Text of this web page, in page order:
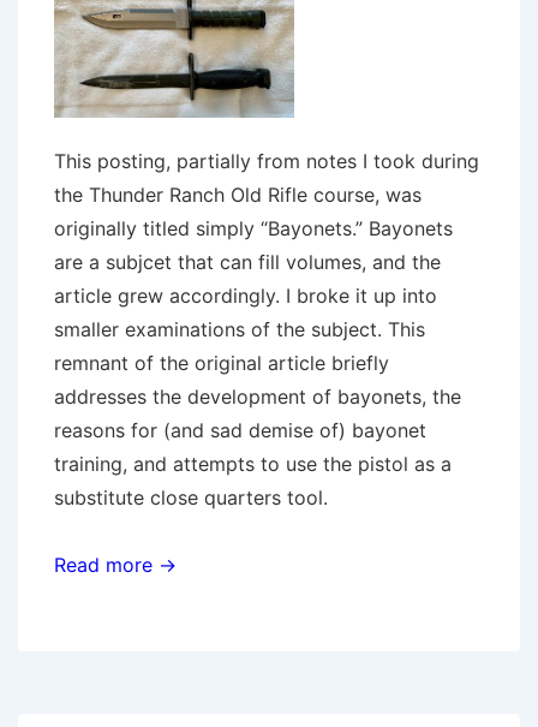
This posting, partially from notes I took during
the Thunder Ranch Old Rifle course, was
originally titled simply “Bayonets.” Bayonets
are a subjcet that can fill volumes, and the
article grew accordingly. I broke it up into
smaller examinations of the subject. This
remnant of the original article briefly
addresses the development of bayonets, the
reasons for (and sad demise of) bayonet
training, and attempts to use the pistol as a
substitute close quarters tool.
Read more →